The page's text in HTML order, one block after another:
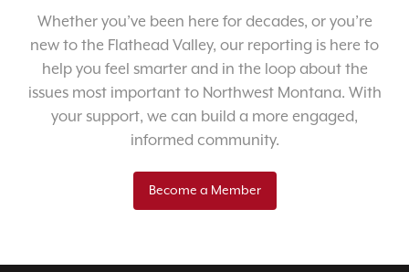
Whether you’ve been here for decades, or you’re
new to the Flathead Valley, our reporting is here to
help you feel smarter and in the loop about the
issues most important to Northwest Montana. With
your support, we can build a more engaged,
informed community.
Become a Member